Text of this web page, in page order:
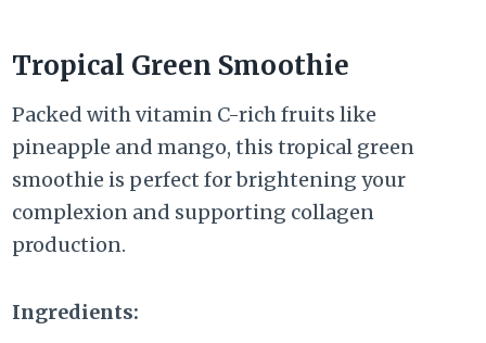
Tropical Green Smoothie
Packed with vitamin C-rich fruits like
pineapple and mango, this tropical green
smoothie is perfect for brightening your
complexion and supporting collagen
production.
Ingredients: